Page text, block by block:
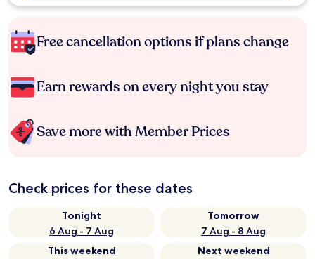
Free cancellation options if plans change
Earn rewards on every night you stay
Save more with Member Prices
Check prices for these dates
Tonight
6 Aug - 7 Aug
Tomorrow
7 Aug - 8 Aug
This weekend
Next weekend